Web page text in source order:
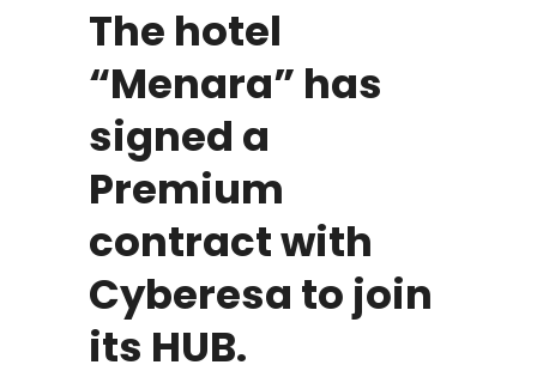
The hotel
“Menara” has
signed a
Premium
contract with
Cyberesa to join
its HUB.